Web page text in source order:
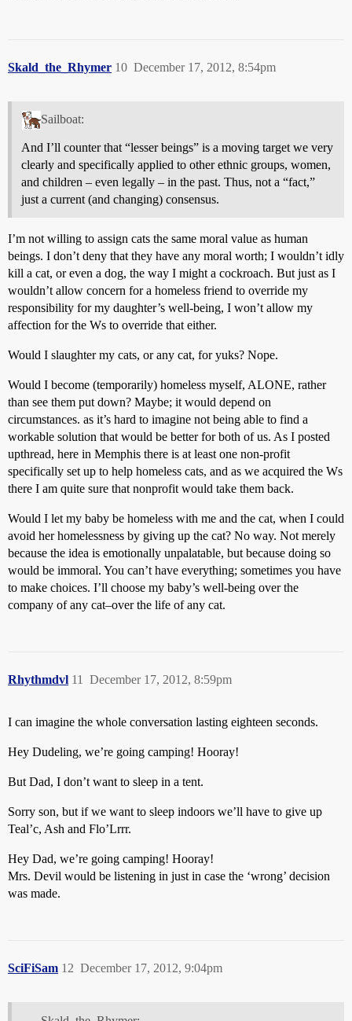
Skald_the_Rhymer December 17, 2012, 8:54pm
10
Sailboat:
And I’ll counter that “lesser beings” is a moving target we very
clearly and specifically applied to other ethnic groups, women,
and children – even legally – in the past. Thus, not a “fact,”
just a current (and changing) consensus.
I’m not willing to assign cats the same moral value as human
beings. I don’t deny that they have any moral worth; I wouldn’t idly
kill a cat, or even a dog, the way I might a cockroach. But just as I
wouldn’t allow concern for a homeless friend to override my
responsibility for my daughter’s well-being, I won’t allow my
affection for the Ws to override that either.
Would I slaughter my cats, or any cat, for yuks? Nope.
Would I become (temporarily) homeless myself, ALONE, rather
than see them put down? Maybe; it would depend on
circumstances. as it’s hard to imagine not being able to find a
workable solution that would be better for both of us. As I posted
upthread, here in Memphis there is at least one non-profit
specifically set up to help homeless cats, and as we acquired the Ws
there I am quite sure that nonprofit would take them back.
Would I let my baby be homeless with me and the cat, when I could
avoid her homelessness by giving up the cat? No way. Not merely
because the idea is emotionally unpalatable, but because doing so
would be immoral. You can’t have everything; sometimes you have
to make choices. I’ll choose my baby’s well-being over the
company of any cat–over the life of any cat.
Rhythmdvl December 17, 2012, 8:59pm
11
I can imagine the whole conversation lasting eighteen seconds.
Hey Dudeling, we’re going camping! Hooray!
But Dad, I don’t want to sleep in a tent.
Sorry son, but if we want to sleep indoors we’ll have to give up
Teal’c, Ash and Flo’Lrrr.
Hey Dad, we’re going camping! Hooray!
Mrs. Devil would be listening in just in case the ‘wrong’ decision
was made.
SciFiSam December 17, 2012, 9:04pm
12